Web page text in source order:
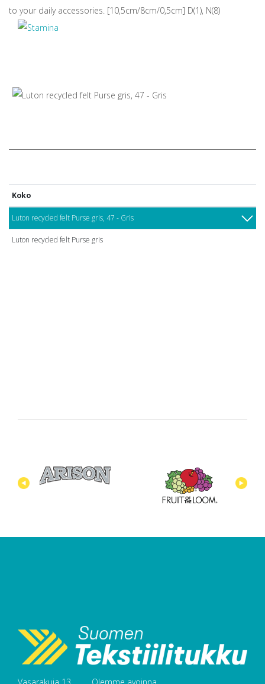
to your daily accessories. [10,5cm/8cm/0,5cm] D(1), N(8)
Koko
Luton recycled felt Purse gris, 47 - Gris
Luton recycled felt Purse gris